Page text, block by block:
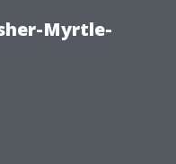
Myrtle-